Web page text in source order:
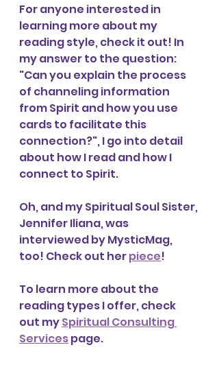
For anyone interested in
learning more about my
reading style, check it out! In
my answer to the question:
"Can you explain the process
of channeling information
from Spirit and how you use
cards to facilitate this
connection?", I go into detail
about how I read and how I
connect to Spirit.
Oh, and my Spiritual Soul Sister,
Jennifer Iliana, was
interviewed by MysticMag,
too! Check out her piece!
To learn more about the
reading types I offer, check
out my Spiritual Consulting
Services page.